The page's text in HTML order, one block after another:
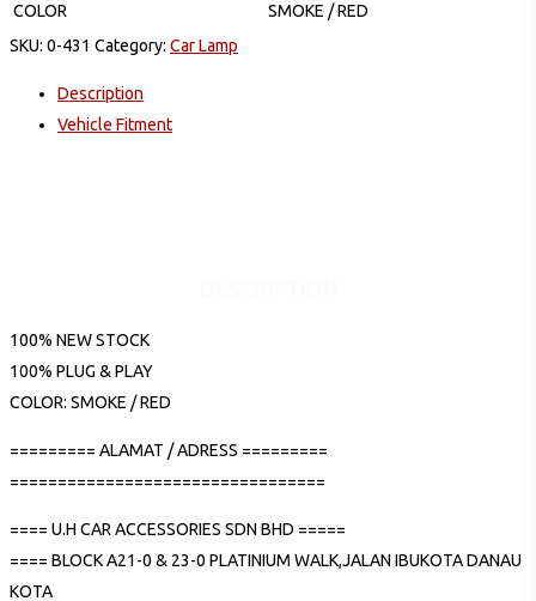
COLOR
SMOKE / RED
SKU: 0-431 Category: Car Lamp
Description
Vehicle Fitment
100% NEW STOCK
100% PLUG & PLAY
COLOR: SMOKE / RED
========= ALAMAT / ADRESS =========
=================================
==== U.H CAR ACCESSORIES SDN BHD =====
==== BLOCK A21-0 & 23-0 PLATINIUM WALK,JALAN IBUKOTA DANAU
KOTA